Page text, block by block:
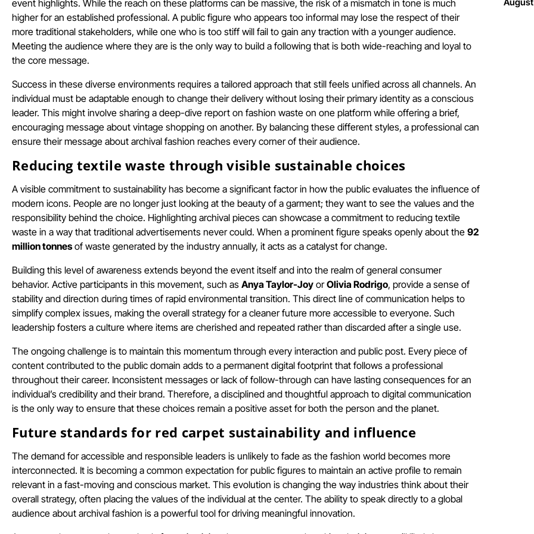
event highlights. While the reach on these platforms can be massive, the risk of a mismatch in tone is much
higher for an established professional. A public figure who appears too informal may lose the respect of their
more traditional stakeholders, while one who is too stiff will fail to gain any traction with a younger audience.
Meeting the audience where they are is the only way to build a following that is both wide-reaching and loyal to
the core message.
Success in these diverse environments requires a tailored approach that still feels unified across all channels. An
individual must be adaptable enough to change their delivery without losing their primary identity as a conscious
leader. This might involve sharing a deep-dive report on fashion waste on one platform while offering a brief,
encouraging message about vintage shopping on another. By balancing these different styles, a professional can
ensure their message about archival fashion reaches every corner of their audience.
Reducing textile waste through visible sustainable choices
A visible commitment to sustainability has become a significant factor in how the public evaluates the influence of
modern icons. People are no longer just looking at the beauty of a garment; they want to see the values and the
responsibility behind the choice. Highlighting archival pieces can showcase a commitment to reducing textile
waste in a way that traditional advertisements never could. When a prominent figure speaks openly about the 92
million tonnesof waste generated by the industry annually, it acts as a catalyst for change.
Building this level of awareness extends beyond the event itself and into the realm of general consumer
behavior. Active participants in this movement, such as Anya Taylor-Joy orOlivia Rodrigo, provide a sense of
stability and direction during times of rapid environmental transition. This direct line of communication helps to
simplify complex issues, making the overall strategy for a cleaner future more accessible to everyone. Such
leadership fosters a culture where items are cherished and repeated rather than discarded after a single use.
The ongoing challenge is to maintain this momentum through every interaction and public post. Every piece of
content contributed to the public domain adds to a permanent digital footprint that follows a professional
throughout their career. Inconsistent messages or lack of follow-through can have lasting consequences for an
individual’s credibility and their brand. Therefore, a disciplined and thoughtful approach to digital communication
is the only way to ensure that these choices remain a positive asset for both the person and the planet.
Future standards for red carpet sustainability and influence
The demand for accessible and responsible leaders is unlikely to fade as the fashion world becomes more
interconnected. It is becoming a common expectation for public figures to maintain an active profile to remain
relevant in a fast-moving and conscious market. This evolution is changing the way industries think about their
overall strategy, often placing the values of the individual at the center. The ability to speak directly to a global
audience about archival fashion is a powerful tool for driving meaningful innovation.